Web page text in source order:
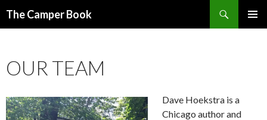
The Camper Book
OUR TEAM
Dave Hoekstra is a
Chicago author and